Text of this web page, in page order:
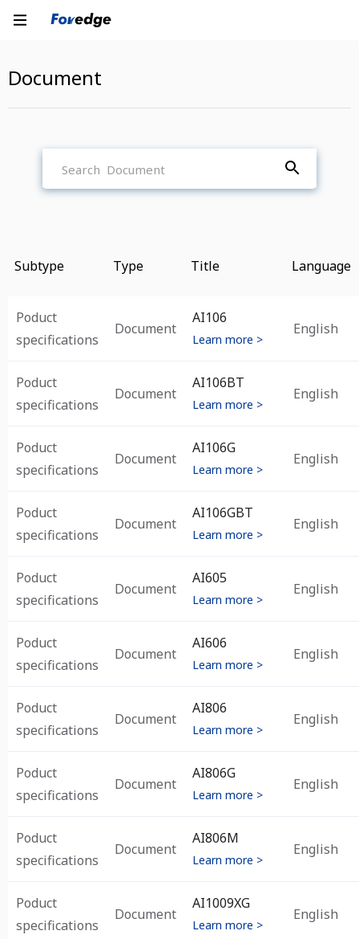
Document
Subtype Type Title Language
Poduct
specifications
Document
AI106
Learn more >
English
Poduct
specifications
Document
AI106BT
Learn more >
English
Poduct
specifications
Document
AI106G
Learn more >
English
Poduct
specifications
Document
AI106GBT
Learn more >
English
Poduct
specifications
Document
AI605
Learn more >
English
Poduct
specifications
Document
AI606
Learn more >
English
Poduct
specifications
Document
AI806
Learn more >
English
Poduct
specifications
Document
AI806G
Learn more >
English
Poduct
specifications
Document
AI806M
Learn more >
English
Poduct
specifications
Document
AI1009XG
Learn more >
English